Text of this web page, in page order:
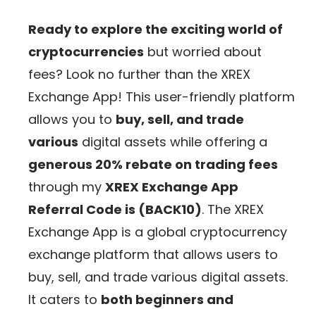
Ready to explore the exciting world of
cryptocurrencies but worried about
fees? Look no further than the XREX
Exchange App! This user-friendly platform
allows you to buy, sell, and trade
various digital assets while offering a
generous 20% rebate on trading fees
through my XREX Exchange App
Referral Code is (BACK10). The XREX
Exchange App is a global cryptocurrency
exchange platform that allows users to
buy, sell, and trade various digital assets.
It caters to both beginners and